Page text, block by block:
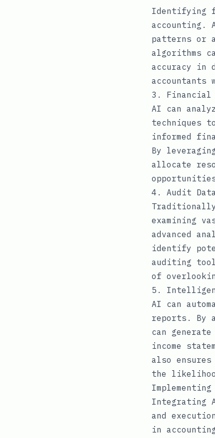
Identifying
accounting.
patterns or
algorithms
accuracy in
3. Financial
AI can
techniques
informed
By
allocate
4. Audit
examining
advanced
identify
auditing
of
5.
AI can
reports. By
can
income
also
the
Integrating
and
in